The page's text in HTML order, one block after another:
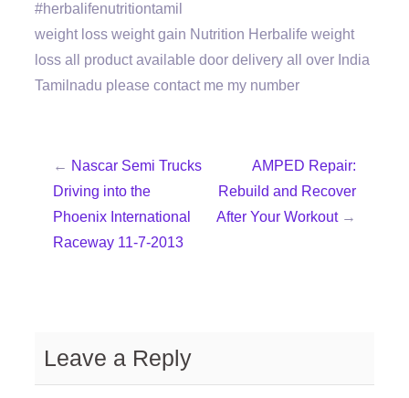
#herbalifenutritiontamil
weight loss weight gain Nutrition Herbalife weight
loss all product available door delivery all over India
Tamilnadu please contact me my number
← Nascar Semi Trucks
Driving into the
Phoenix International
Raceway 11-7-2013
AMPED Repair:
Rebuild and Recover
After Your Workout→
Leave a Reply